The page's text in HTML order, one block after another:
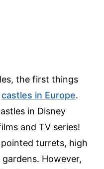
the first things
castles in Europe.
in Disney
and TV series!
turrets, high
However,